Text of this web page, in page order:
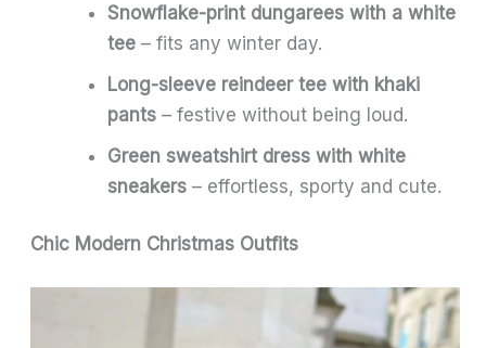
Snowflake-print dungarees with a white
tee – fits any winter day.
Long-sleeve reindeer tee with khaki
pants – festive without being loud.
Green sweatshirt dress with white
sneakers – effortless, sporty and cute.
Chic Modern Christmas Outfits